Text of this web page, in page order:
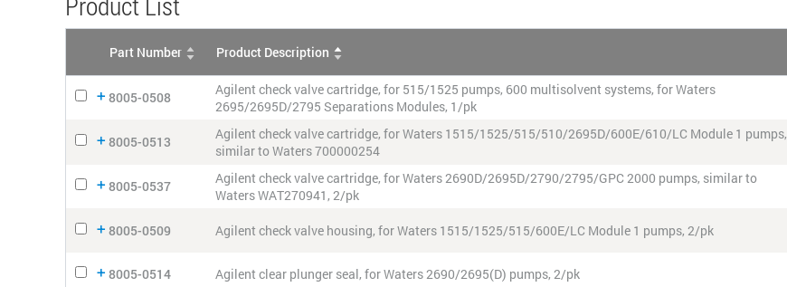
Part Number Product Description
8005-0508
Agilent check valve cartridge, for 515/1525 pumps, 600 multisolvent systems, for Waters
2695/2695D/2795 Separations Modules, 1/pk
8005-0513
Agilent check valve cartridge, for Waters 1515/1525/515/510/2695D/600E/610/LC Module 1 pumps,
similar to Waters 700000254
8005-0537
Agilent check valve cartridge, for Waters 2690D/2695D/2790/2795/GPC 2000 pumps, similar to
Waters WAT270941, 2/pk
8005-0509 Agilent check valve housing, for Waters 1515/1525/515/600E/LC Module 1 pumps, 2/pk
8005-0514 Agilent clear plunger seal, for Waters 2690/2695(D) pumps, 2/pk